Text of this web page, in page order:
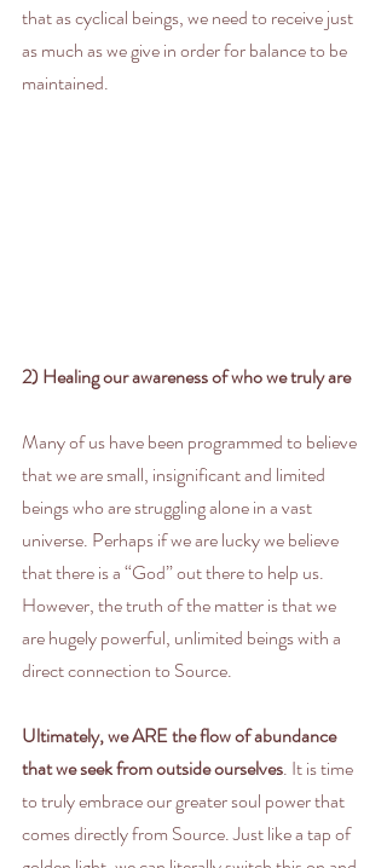
that as cyclical beings, we need to receive just
as much as we give in order for balance to be
maintained.
2) Healing our awareness of who we truly are
Many of us have been programmed to believe
that we are small, insignificant and limited
beings who are struggling alone in a vast
universe. Perhaps if we are lucky we believe
that there is a “God” out there to help us.
However, the truth of the matter is that we
are hugely powerful, unlimited beings with a
direct connection to Source.
Ultimately, we ARE the flow of abundance
that we seek from outside ourselves. It is time
to truly embrace our greater soul power that
comes directly from Source. Just like a tap of